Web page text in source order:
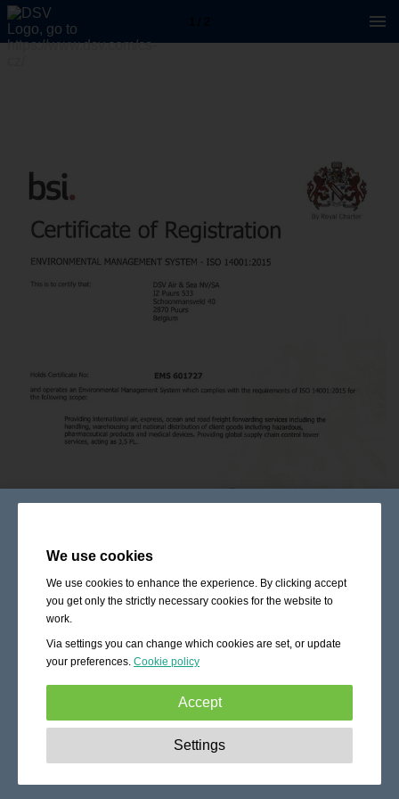
We use cookies
We use cookies to enhance the experience. By clicking accept
you get only the strictly necessary cookies for the website to
work.
Via settings you can change which cookies are set, or update
your preferences. Cookie policy
Accept
These cookies are essential to enable
basic functionality like navigation, granting access to
Settings